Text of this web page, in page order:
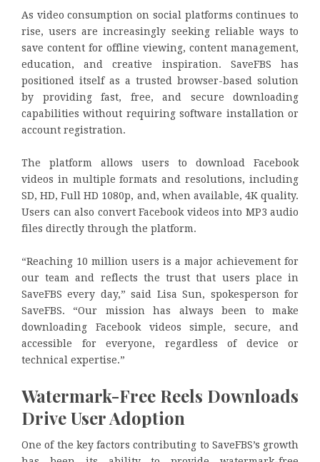
As video consumption on social platforms continues to
rise, users are increasingly seeking reliable ways to
save content for offline viewing, content management,
education, and creative inspiration. SaveFBS has
positioned itself as a trusted browser-based solution
by providing fast, free, and secure downloading
capabilities without requiring software installation or
account registration.
The platform allows users to download Facebook
videos in multiple formats and resolutions, including
SD, HD, Full HD 1080p, and, when available, 4K quality.
Users can also convert Facebook videos into MP3 audio
files directly through the platform.
“Reaching 10 million users is a major achievement for
our team and reflects the trust that users place in
SaveFBS every day,” said Lisa Sun, spokesperson for
SaveFBS. “Our mission has always been to make
downloading Facebook videos simple, secure, and
accessible for everyone, regardless of device or
technical expertise.”
Watermark-Free Reels Downloads
Drive User Adoption
One of the key factors contributing to SaveFBS’s growth